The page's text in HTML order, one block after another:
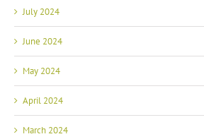
July 2024
June 2024
May 2024
April 2024
March 2024